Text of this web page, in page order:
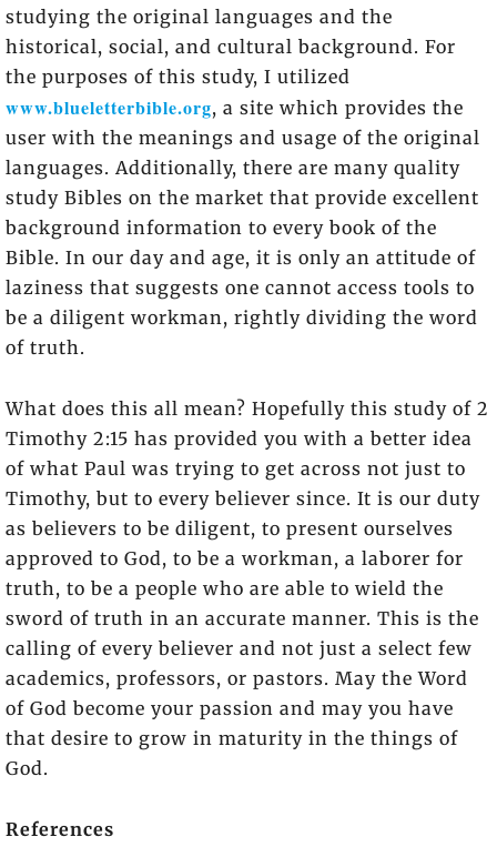
studying the original languages and the
historical, social, and cultural background. For
the purposes of this study, I utilized
www.blueletterbible.org, a site which provides the
user with the meanings and usage of the original
languages. Additionally, there are many quality
study Bibles on the market that provide excellent
background information to every book of the
Bible. In our day and age, it is only an attitude of
laziness that suggests one cannot access tools to
be a diligent workman, rightly dividing the word
of truth.
What does this all mean? Hopefully this study of 2
Timothy 2:15 has provided you with a better idea
of what Paul was trying to get across not just to
Timothy, but to every believer since. It is our duty
as believers to be diligent, to present ourselves
approved to God, to be a workman, a laborer for
truth, to be a people who are able to wield the
sword of truth in an accurate manner. This is the
calling of every believer and not just a select few
academics, professors, or pastors. May the Word
of God become your passion and may you have
that desire to grow in maturity in the things of
God.
References